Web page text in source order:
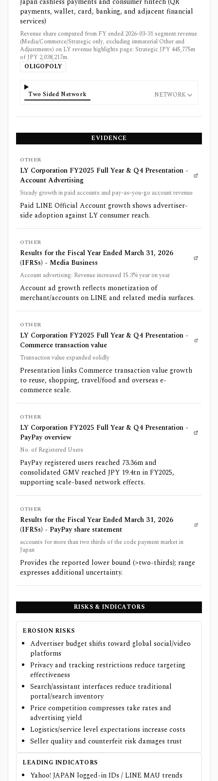
payments, wallet, card, banking, and adjacent financial
services)
Revenue share computed from FY ended 2026-03-31 segment revenue
(Media/Commerce/Strategic only, excluding immaterial Other and
Adjustments) on LY revenue highlights page: Strategic JPY 445,775m
of JPY 2,038,217m.
OLIGOPOLY
Two Sided Network NETWORK
EVIDENCE
OTHER
LY Corporation FY2025 Full Year & Q4 Presentation -
Account Advertising
Steady growth in paid accounts and pay-as-you-go account revenue
Paid LINE Official Account growth shows advertiser-
side adoption against LY consumer reach.
OTHER
Results for the Fiscal Year Ended March 31, 2026
(IFRSs) - Media Business
Account advertising: Revenue increased 15.3% year on year
Account ad growth reflects monetization of
merchant/accounts on LINE and related media surfaces.
OTHER
LY Corporation FY2025 Full Year & Q4 Presentation -
Commerce transaction value
Transaction value expanded solidly
Presentation links Commerce transaction value growth
to reuse, shopping, travel/food and overseas e-
commerce scale.
OTHER
LY Corporation FY2025 Full Year & Q4 Presentation -
PayPay overview
No. of Registered Users
PayPay registered users reached 73.36m and
consolidated GMV reached JPY 19.4tn in FY2025,
supporting scale-based network effects.
OTHER
Results for the Fiscal Year Ended March 31, 2026
(IFRSs) - PayPay share statement
accounts for more than two thirds of the code payment market in
Japan
Provides the reported lower bound (>two-thirds); range
expresses additional uncertainty.
RISKS & INDICATORS
EROSION RISKS
Advertiser budget shifts toward global social/video
platforms
Privacy and tracking restrictions reduce targeting
effectiveness
Search/assistant interfaces reduce traditional
portal/search inventory
Price competition compresses take rates and
advertising yield
Logistics/service level expectations increase costs
Seller quality and counterfeit risk damages trust
LEADING INDICATORS
Yahoo! JAPAN logged-in IDs / LINE MAU trends